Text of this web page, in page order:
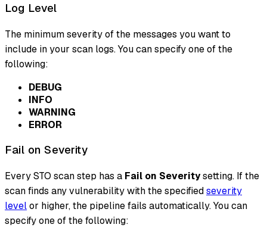
Log Level
The minimum severity of the messages you want to
include in your scan logs. You can specify one of the
following:
DEBUG
INFO
WARNING
ERROR
Fail on Severity
Every STO scan step has a Fail on Severitysetting. If the
scan finds any vulnerability with the specifiedseverity
levelor higher, the pipeline fails automatically. You can
specify one of the following: